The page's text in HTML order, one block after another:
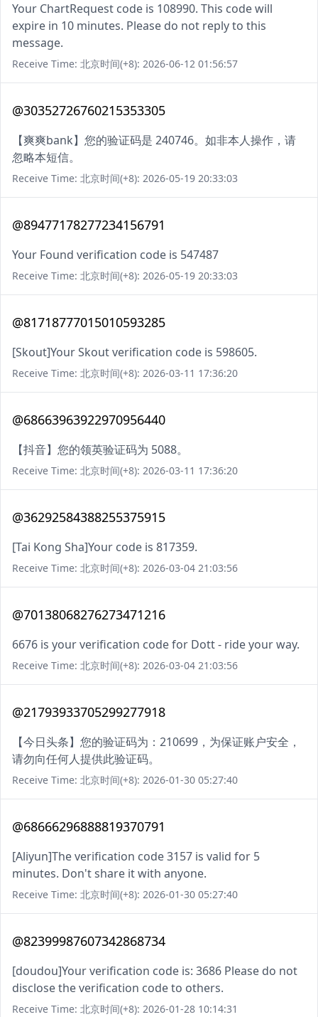
Your ChartRequest code is 108990. This code will
expire in 10 minutes. Please do not reply to this
message.
Receive Time: 北京时间(+8): 2026-06-12 01:56:57
@30352726760215353305
【爽爽bank】您的验证码是 240746。如非本人操作，请
忽略本短信。
Receive Time: 北京时间(+8): 2026-05-19 20:33:03
@89477178277234156791
Your Found verification code is 547487
Receive Time: 北京时间(+8): 2026-05-19 20:33:03
@81718777015010593285
[Skout]Your Skout verification code is 598605.
Receive Time: 北京时间(+8): 2026-03-11 17:36:20
@68663963922970956440
【抖音】您的领英验证码为 5088。
Receive Time: 北京时间(+8): 2026-03-11 17:36:20
@36292584388255375915
[Tai Kong Sha]Your code is 817359.
Receive Time: 北京时间(+8): 2026-03-04 21:03:56
@70138068276273471216
6676 is your verification code for Dott - ride your way.
Receive Time: 北京时间(+8): 2026-03-04 21:03:56
@21793933705299277918
【今日头条】您的验证码为：210699，为保证账户安全，
请勿向任何人提供此验证码。
Receive Time: 北京时间(+8): 2026-01-30 05:27:40
@68666296888819370791
[Aliyun]The verification code 3157 is valid for 5
minutes. Don't share it with anyone.
Receive Time: 北京时间(+8): 2026-01-30 05:27:40
@82399987607342868734
[doudou]Your verification code is: 3686 Please do not
disclose the verification code to others.
Receive Time: 北京时间(+8): 2026-01-28 10:14:31